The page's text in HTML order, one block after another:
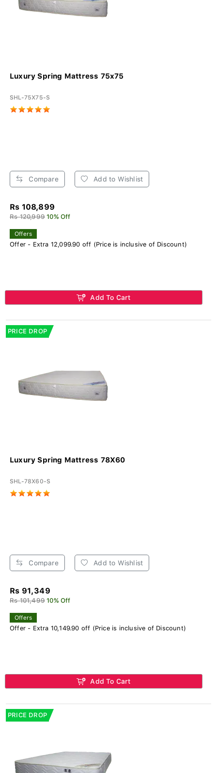
Luxury Spring Mattress 75x75
SHL-75X75-S
Compare Add to Wishlist
Rs 108,899
Rs 120,999 10% Off
Offers
Offer - Extra 12,099.90 off (Price is inclusive of Discount)
Add To Cart
PRICE DROP
Luxury Spring Mattress 78X60
SHL-78X60-S
Compare Add to Wishlist
Rs 91,349
Rs 101,499 10% Off
Offers
Offer - Extra 10,149.90 off (Price is inclusive of Discount)
Add To Cart
PRICE DROP